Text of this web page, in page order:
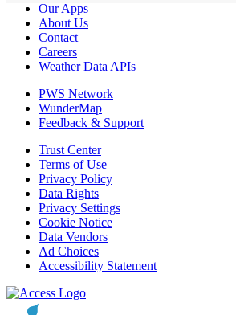
Our Apps
About Us
Contact
Careers
Weather Data APIs
PWS Network
WunderMap
Feedback & Support
Trust Center
Terms of Use
Privacy Policy
Data Rights
Privacy Settings
Cookie Notice
Data Vendors
Ad Choices
Accessibility Statement